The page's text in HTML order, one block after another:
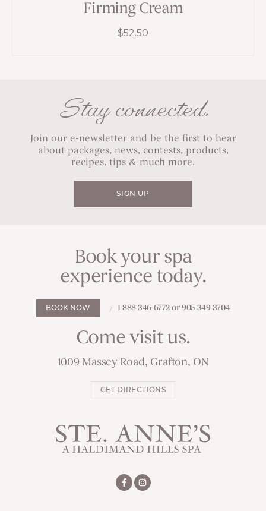
Firming Cream
$52.50
Stay connected.
Join our e-newsletter and be the first to hear
about packages, news, contests, products,
recipes, tips & much more.
SIGN UP
Book your spa
experience today.
BOOK NOW 1 888 346 6772 or 905 349 3704
Come visit us.
1009 Massey Road, Grafton, ON
GET DIRECTIONS